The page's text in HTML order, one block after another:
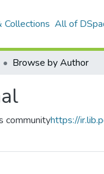
Collections All of
Browse by Author
communityhttps://